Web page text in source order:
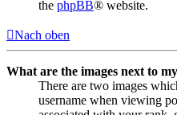
the phpBB® website.
Nach oben
What are the images next to
There are two images
username when viewing